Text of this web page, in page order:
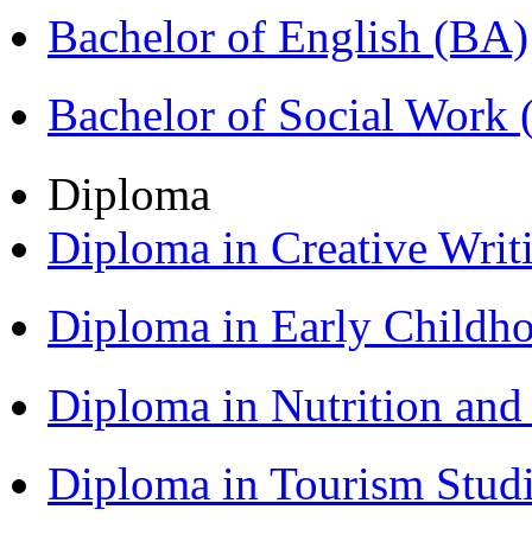
Bachelor of English (BA)
Bachelor of Social Work
Diploma
Diploma in Creative
Diploma in Early
Diploma in Nutrition
Diploma in Tourism